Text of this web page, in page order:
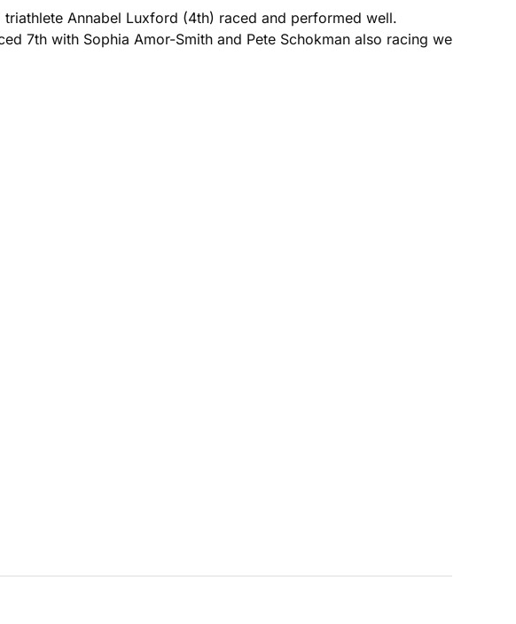
Annabel Luxford (4th) raced and performed well.
7th with Sophia Amor-Smith and Pete Schokman also racing we